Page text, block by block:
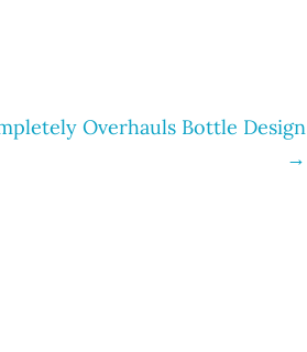
Overhauls Bottle Design
→